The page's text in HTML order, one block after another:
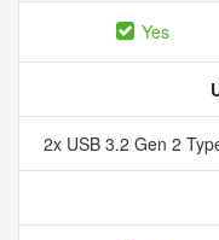
Yes
2x USB 3.2 Gen 2